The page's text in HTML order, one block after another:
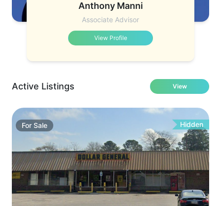
Anthony Manni
Associate Advisor
View Profile
Active Listings View
For Sale Hidden